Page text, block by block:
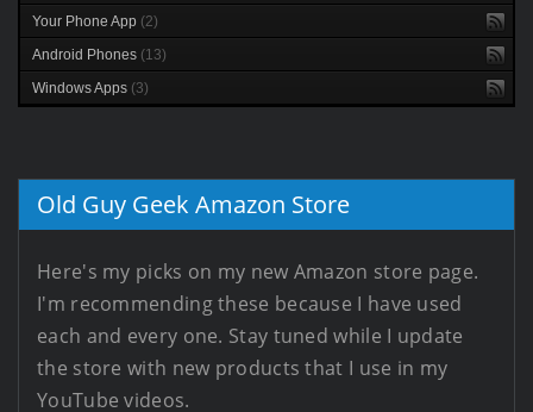
Your Phone App (2)
Android Phones (13)
Windows Apps (3)
Old Guy Geek Amazon Store
Here's my picks on my new Amazon store page.
I'm recommending these because I have used
each and every one. Stay tuned while I update
the store with new products that I use in my
YouTube videos.